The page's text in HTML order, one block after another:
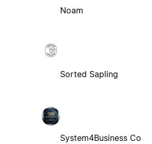
Noam
Sorted Sapling
System4Business Co